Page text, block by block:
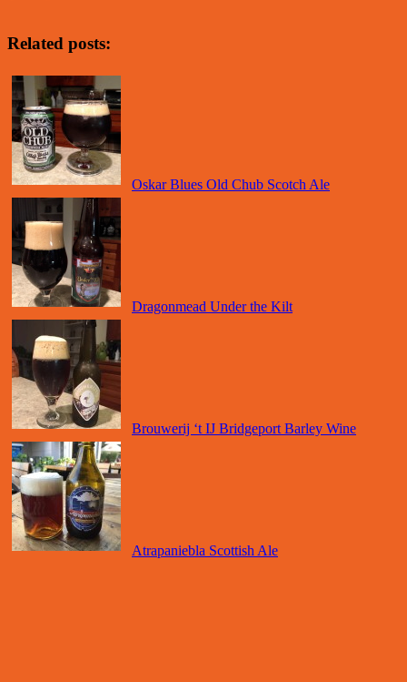
Related posts:
Oskar Blues Old Chub Scotch Ale
Dragonmead Under the Kilt
Brouwerij ‘t IJ Bridgeport Barley Wine
Atrapaniebla Scottish Ale